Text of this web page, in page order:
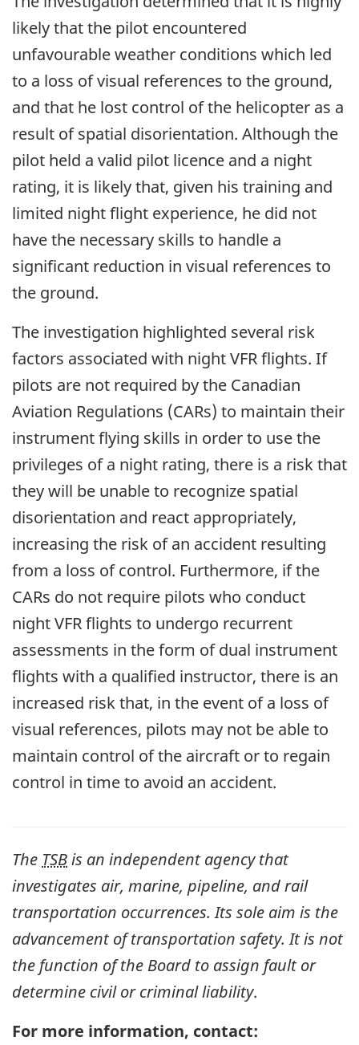
likely that the pilot encountered
unfavourable weather conditions which led
to a loss of visual references to the ground,
and that he lost control of the helicopter as a
result of spatial disorientation. Although the
pilot held a valid pilot licence and a night
rating, it is likely that, given his training and
limited night flight experience, he did not
have the necessary skills to handle a
significant reduction in visual references to
the ground.
The investigation highlighted several risk
factors associated with night VFR flights. If
pilots are not required by the Canadian
Aviation Regulations (CARs) to maintain their
instrument flying skills in order to use the
privileges of a night rating, there is a risk that
they will be unable to recognize spatial
disorientation and react appropriately,
increasing the risk of an accident resulting
from a loss of control. Furthermore, if the
CARs do not require pilots who conduct
night VFR flights to undergo recurrent
assessments in the form of dual instrument
flights with a qualified instructor, there is an
increased risk that, in the event of a loss of
visual references, pilots may not be able to
maintain control of the aircraft or to regain
control in time to avoid an accident.
The TSBis an independent agency that
investigates air, marine, pipeline, and rail
transportation occurrences. Its sole aim is the
advancement of transportation safety. It is not
the function of the Board to assign fault or
determine civil or criminal liability.
For more information, contact: